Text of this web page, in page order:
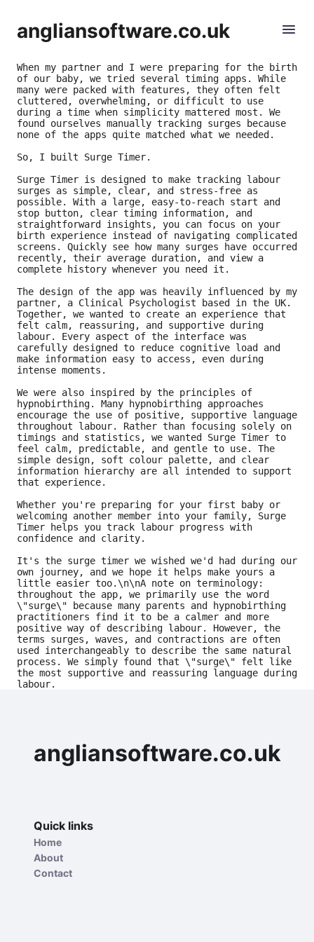
angliansoftware.co.uk
When my partner and I were preparing for the birth
of our baby, we tried several timing apps. While
many were packed with features, they often felt
cluttered, overwhelming, or difficult to use
during a time when simplicity mattered most. We
found ourselves manually tracking surges because
none of the apps quite matched what we needed.
So, I built Surge Timer.
Surge Timer is designed to make tracking labour
surges as simple, clear, and stress-free as
possible. With a large, easy-to-reach start and
stop button, clear timing information, and
straightforward insights, you can focus on your
birth experience instead of navigating complicated
screens. Quickly see how many surges have occurred
recently, their average duration, and view a
complete history whenever you need it.
The design of the app was heavily influenced by my
partner, a Clinical Psychologist based in the UK.
Together, we wanted to create an experience that
felt calm, reassuring, and supportive during
labour. Every aspect of the interface was
carefully designed to reduce cognitive load and
make information easy to access, even during
intense moments.
We were also inspired by the principles of
hypnobirthing. Many hypnobirthing approaches
encourage the use of positive, supportive language
throughout labour. Rather than focusing solely on
timings and statistics, we wanted Surge Timer to
feel calm, predictable, and gentle to use. The
simple design, soft colour palette, and clear
information hierarchy are all intended to support
that experience.
Whether you're preparing for your first baby or
welcoming another member into your family, Surge
Timer helps you track labour progress with
confidence and clarity.
It's the surge timer we wished we'd had during our
own journey, and we hope it helps make yours a
little easier too.\n\nA note on terminology:
throughout the app, we primarily use the word
\"surge\" because many parents and hypnobirthing
practitioners find it to be a calmer and more
positive way of describing labour. However, the
terms surges, waves, and contractions are often
used interchangeably to describe the same natural
process. We simply found that \"surge\" felt like
the most supportive and reassuring language during
labour.
angliansoftware.co.uk
Quick links
Home
About
Contact